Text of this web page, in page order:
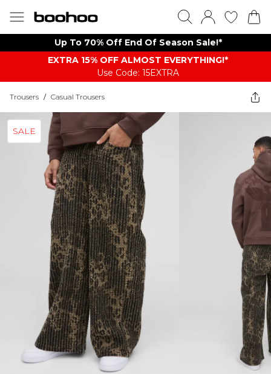
Up To 70% Off End Of Season Sale!*
EXTRA 15% OFF ALMOST EVERYTHING​​​!*
Use Code: 15EXTRA
Trousers / Casual Trousers
SALE